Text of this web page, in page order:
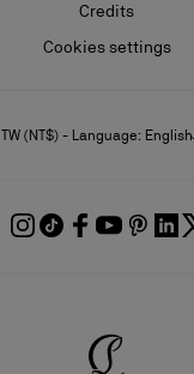
Credits
Cookies settings
TW (NT$) - Language: English